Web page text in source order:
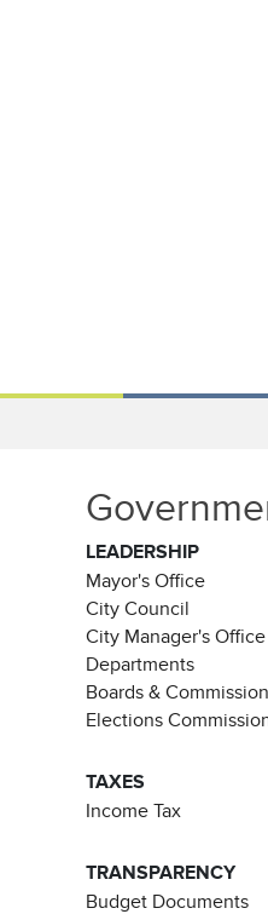
LEADERSHIP
Mayor's Office
City Council
City Manager's Office
Departments
Boards &
Elections
TAXES
Income Tax
TRANSPARENCY
Budget Documents